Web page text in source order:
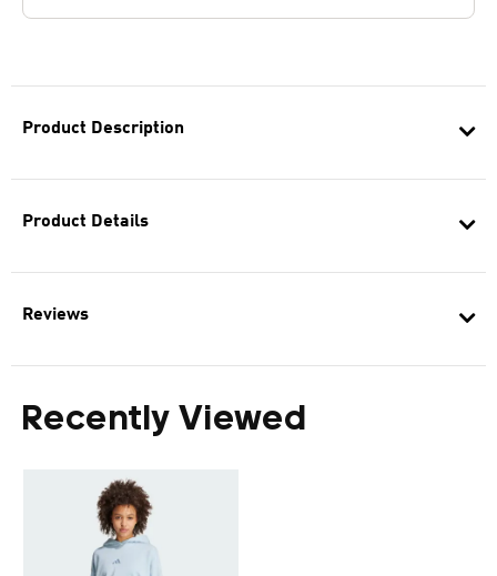
Product Description
Product Details
Reviews
Recently Viewed